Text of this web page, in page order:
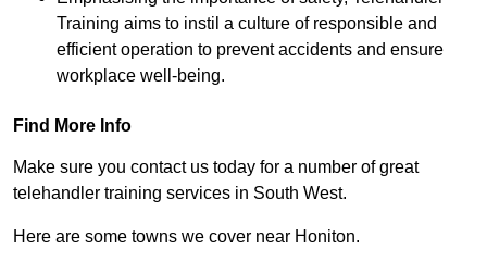
Training aims to instil a culture of responsible and
efficient operation to prevent accidents and ensure
workplace well-being.
Find More Info
Make sure you contact us today for a number of great
telehandler training services in South West.
Here are some towns we cover near Honiton.